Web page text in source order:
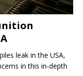
leak in the USA,
in this in-depth